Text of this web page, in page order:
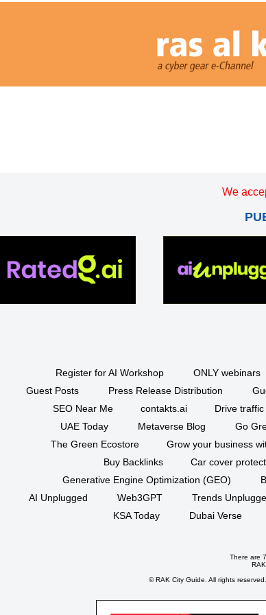
We
Register for AI Workshop ONLY webinars
Guest Posts
Press Release Distribution
SEO Near Me
contakts.ai Drive
UAE Today
Metaverse Blog Go
The Green Ecostore
Grow your business
Buy Backlinks
Car cover
Generative Engine Optimization (GEO)
AI Unplugged
Web3GPT Trends
KSA Today
Dubai Verse
There are
©RAK City Guide. All rights